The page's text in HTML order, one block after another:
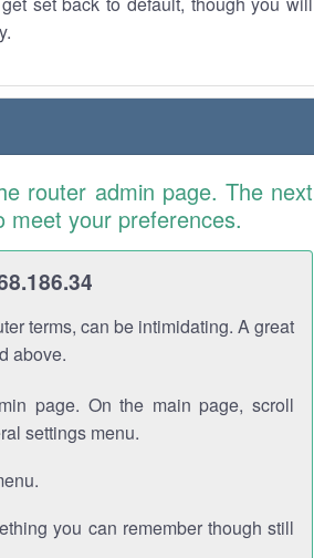
router admin page. The next
your preferences.
terms, can be intimidating. A great
above.
page. On the main page, scroll
settings menu.
you can remember though still